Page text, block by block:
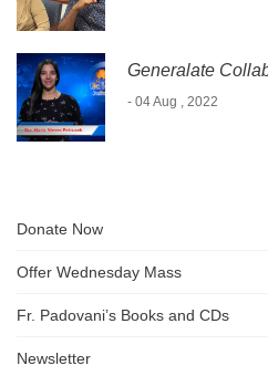
Generalate
- 04 Aug , 2022
Donate Now
Offer Wednesday Mass
Fr. Padovani’s Books and CDs
Newsletter